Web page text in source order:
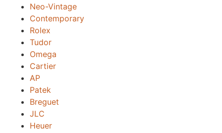
Neo-Vintage
Contemporary
Rolex
Tudor
Omega
Cartier
AP
Patek
Breguet
JLC
Heuer